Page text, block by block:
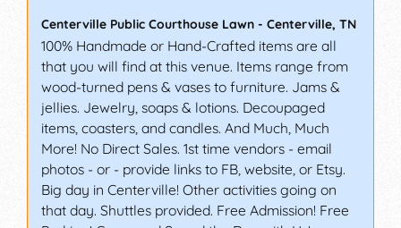
Centerville Public Courthouse Lawn - Centerville, TN
100% Handmade or Hand-Crafted items are all
that you will find at this venue. Items range from
wood-turned pens & vases to furniture. Jams &
jellies. Jewelry, soaps & lotions. Decoupaged
items, coasters, and candles. And Much, Much
More! No Direct Sales. 1st time vendors - email
photos - or - provide links to FB, website, or Etsy.
Big day in Centerville! Other activities going on
that day. Shuttles provided. Free Admission! Free